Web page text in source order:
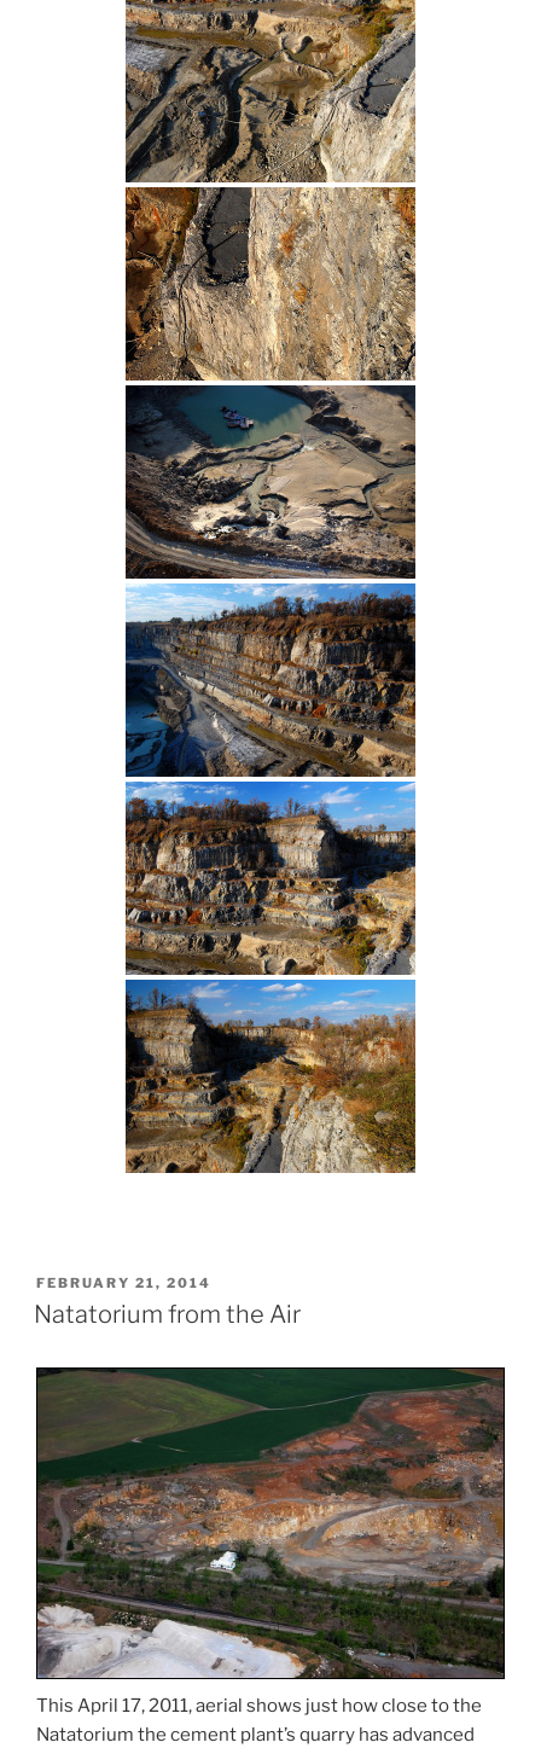
POSTED
ON
FEBRUARY 21, 2014
Natatorium from the Air
This April 17, 2011, aerial shows just how close to the
Natatorium the cement plant’s quarry has advanced